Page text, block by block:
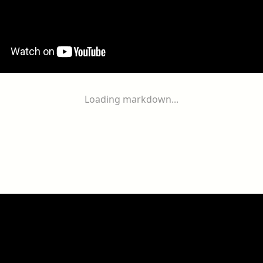
Loading markdown...